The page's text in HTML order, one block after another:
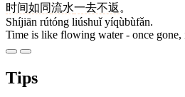
时间如同流水一去不返 。
Shíjiān rútóng liúshuǐ yíqùbùfǎn.
Time is like flowing water - once gone,
Tips